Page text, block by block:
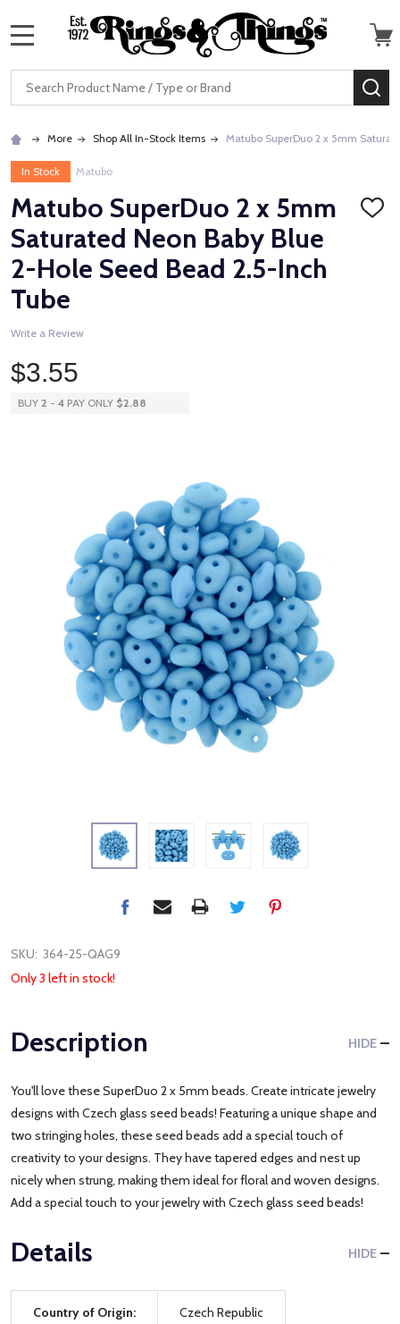
Search
More Shop All In-Stock Items Matubo SuperDuo 2 x 5mm
In Stock Matubo
Matubo SuperDuo 2 x 5mm
Saturated Neon Baby Blue
2-Hole Seed Bead 2.5-Inch
Tube
ADD
Write a Review
$3.55
BUY 2 - 4 PAY ONLY $2.88
SKU: 364-25-QAG9
Only 3 left in stock!
Description HIDE
You'll love these SuperDuo 2 x 5mm beads. Create intricate jewelry
designs with Czech glass seed beads! Featuring a unique shape and
two stringing holes, these seed beads add a special touch of
creativity to your designs. They have tapered edges and nest up
nicely when strung, making them ideal for floral and woven designs.
Add a special touch to your jewelry with Czech glass seed beads!
Details HIDE
Country of Origin: Czech Republic